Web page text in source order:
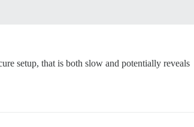
setup, that is both slow and potentially reveals